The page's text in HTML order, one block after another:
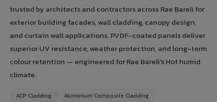
trusted by architects and contractors across Rae Bareli for
exterior building facades, wall cladding, canopy design,
and curtain wall applications. PVDF-coated panels deliver
superior UV resistance, weather protection, and long-term
colour retention — engineered for Rae Bareli's Hot humid
climate.
ACP Cladding
Aluminium Composite Cladding